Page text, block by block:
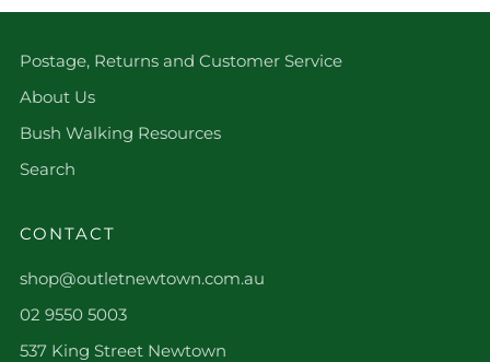
Postage, Returns and Customer Service
About Us
Bush Walking Resources
Search
CONTACT
shop@outletnewtown.com.au
02 9550 5003
537 King Street Newtown